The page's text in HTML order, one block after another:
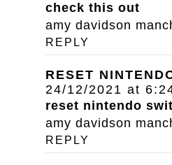
check this out
amy davidson
REPLY
RESET
24/12/2021 at
reset nintendo
amy davidson
REPLY